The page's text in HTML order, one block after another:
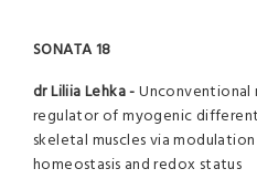
SONATA 18
dr Liliia Lehka -Unconventional
regulator of myogenic
skeletal muscles via
homeostasis and redox status